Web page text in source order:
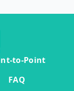
to-Point
FAQ